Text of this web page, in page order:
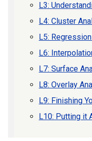
L3:
L4: Cluster
L5:
L6:
L7: Surface
L8: Overlay
L9: Finishing
L10: Putting it